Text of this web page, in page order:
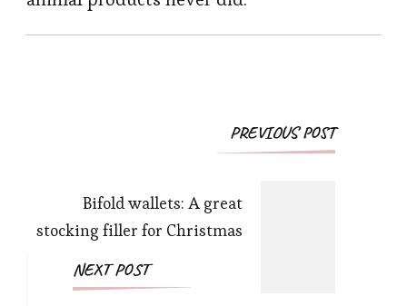
PostPREVIOUS POST
Bifold wallets: A great
stocking filler for Christmas
NEXT POST